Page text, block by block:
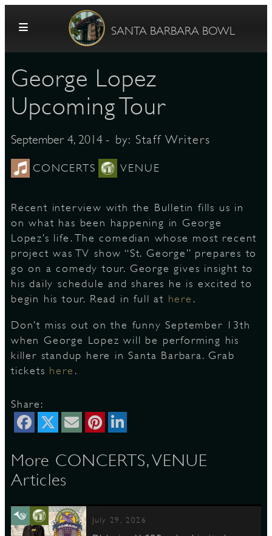
SANTA BARBARA BOWL
George Lopez
Upcoming Tour
September 4, 2014 - by: Staff Writers
CONCERTS VENUE
Recent interview with the Bulletin fills us in
on what has been happening in George
Lopez’s life. The comedian whose most recent
project was TV show “St. George” prepares to
go on a comedy tour. George gives insight to
his daily schedule and shares he is excited to
begin his tour. Read in full at here .
Don’t miss out on the funny September 13th
when George Lopez will be performing his
killer standup here in Santa Barbara. Grab
tickets here .
Share:
More CONCERTS, VENUE
Articles
July 29, 2026